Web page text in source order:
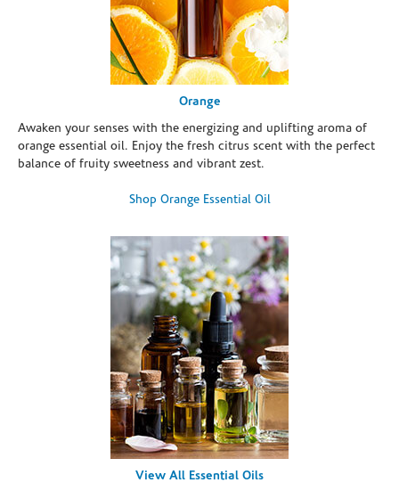
Orange
Awaken your senses with the energizing and uplifting aroma of
orange essential oil. Enjoy the fresh citrus scent with the perfect
balance of fruity sweetness and vibrant zest.
Shop Orange Essential Oil
View All Essential Oils